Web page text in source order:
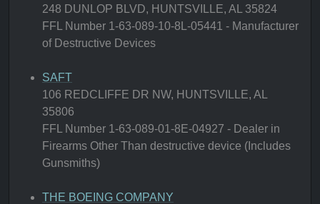
248 DUNLOP BLVD, HUNTSVILLE, AL 35824
FFL Number 1-63-089-10-8L-05441 - Manufacturer
of Destructive Devices
SAFT
106 REDCLIFFE DR NW, HUNTSVILLE, AL
35806
FFL Number 1-63-089-01-8E-04927 - Dealer in
Firearms Other Than destructive device (Includes
Gunsmiths)
THE BOEING COMPANY